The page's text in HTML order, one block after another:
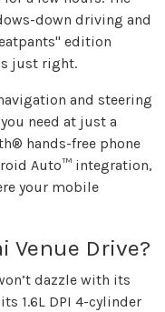
down driving and
edition
just right.
and steering
need at just a
hands-free phone
Auto™ integration,
your mobile
Venue Drive?
dazzle with its
1.6L DPI 4-cylinder